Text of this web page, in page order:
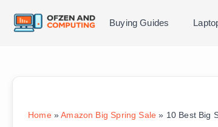
Buying Guides
Home»Amazon Big Spring Sale » 10 Best Big